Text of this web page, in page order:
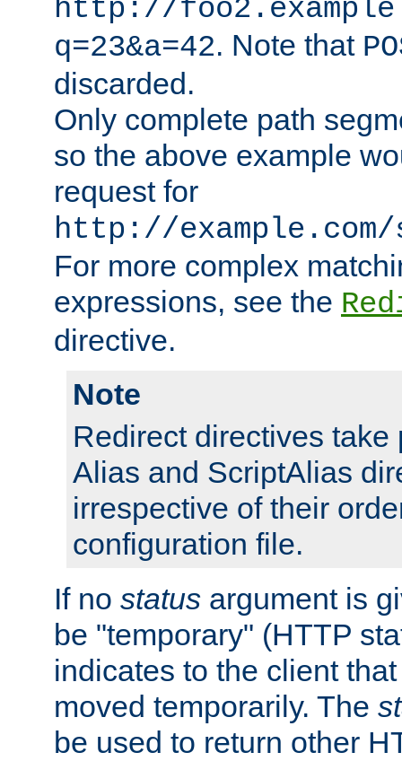
http://
q=23&a=42. Note that
discarded.
Only complete path
so the above example
request for
http://
For more complex
expressions, see the
directive.
Note
Redirect directives take
Alias and ScriptAlias
irrespective of their
configuration file.
If no status argument is
be "temporary" (HTTP
indicates to the client
moved temporarily. The
be used to return other